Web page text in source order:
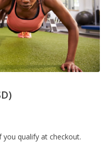
you qualify at checkout.